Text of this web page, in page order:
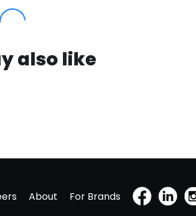
also like
About For Brands